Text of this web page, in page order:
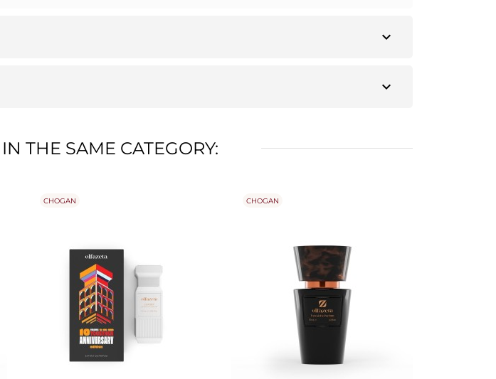
expand_more
expand_more
THE SAME CATEGORY:
CHOGAN CHOGAN